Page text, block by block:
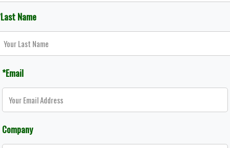
Name
*Email
Company